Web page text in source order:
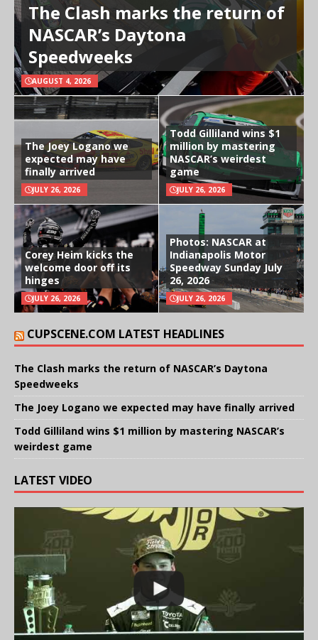
The Clash marks the return of
NASCAR’s Daytona
Speedweeks
AUGUST 4, 2026
The Joey Logano we
expected may have
finally arrived
JULY 26, 2026
Todd Gilliland wins $1
million by mastering
NASCAR’s weirdest
game
JULY 26, 2026
Corey Heim kicks the
welcome door off its
hinges
JULY 26, 2026
Photos: NASCAR at
Indianapolis Motor
Speedway Sunday July
26, 2026
JULY 26, 2026
CUPSCENE.COM LATEST HEADLINES
The Clash marks the return of NASCAR’s Daytona
Speedweeks
The Joey Logano we expected may have finally arrived
Todd Gilliland wins $1 million by mastering NASCAR’s
weirdest game
LATEST VIDEO